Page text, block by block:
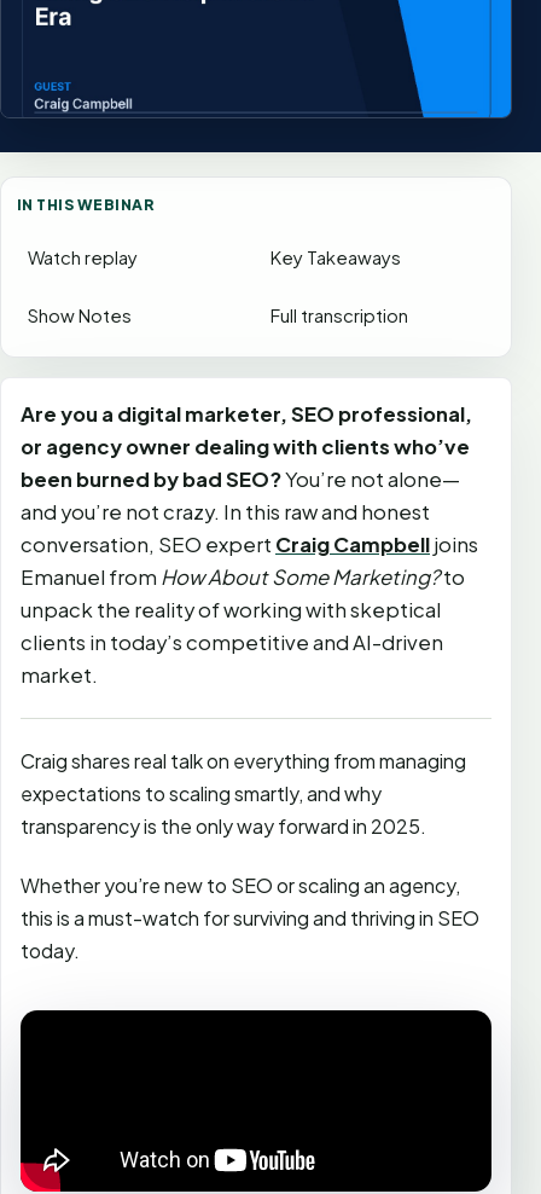
IN THIS WEBINAR
Watch replay Key Takeaways
Show Notes Full transcription
Are you a digital marketer, SEO professional,
or agency owner dealing with clients who’ve
been burned by bad SEO?You’re not alone—
and you’re not crazy. In this raw and honest
conversation, SEO expert Craig Campbelljoins
Emanuel from How About Some Marketing?to
unpack the reality of working with skeptical
clients in today’s competitive and AI-driven
market.
Craig shares real talk on everything from managing
expectations to scaling smartly, and why
transparency is the only way forward in 2025.
Whether you’re new to SEO or scaling an agency,
this is a must-watch for surviving and thriving in SEO
today.